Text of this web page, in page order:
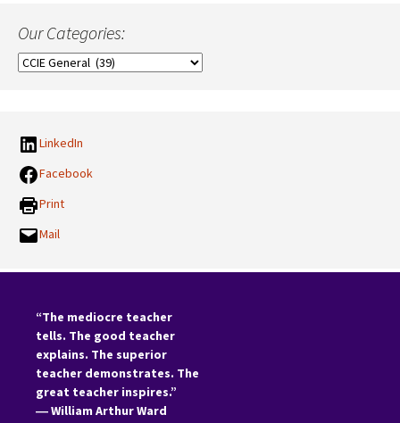
Our Categories:
Our
LinkedIn
Facebook
Print
Mail
“The mediocre teacher
tells. The good teacher
explains. The superior
teacher demonstrates. The
great teacher inspires.”
―William Arthur Ward